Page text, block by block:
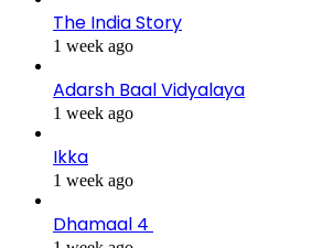
The India Story
1 week ago
Adarsh Baal Vidyalaya
1 week ago
Ikka
1 week ago
Dhamaal 4